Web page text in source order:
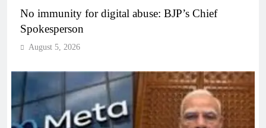
No immunity for digital abuse: BJP’s Chief
Spokesperson
August 5, 2026